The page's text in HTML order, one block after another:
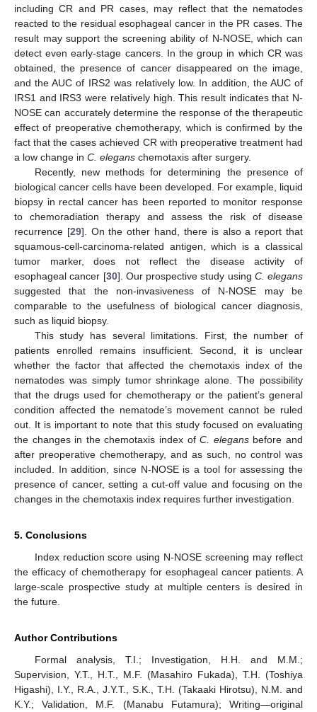
including CR and PR cases, may reflect that the nematodes
reacted to the residual esophageal cancer in the PR cases. The
result may support the screening ability of N-NOSE, which can
detect even early-stage cancers. In the group in which CR was
obtained, the presence of cancer disappeared on the image,
and the AUC of IRS2 was relatively low. In addition, the AUC of
IRS1 and IRS3 were relatively high. This result indicates that N-
NOSE can accurately determine the response of the therapeutic
effect of preoperative chemotherapy, which is confirmed by the
fact that the cases achieved CR with preoperative treatment had
a low change in C. elegans chemotaxis after surgery.
Recently, new methods for determining the presence of
biological cancer cells have been developed. For example, liquid
biopsy in rectal cancer has been reported to monitor response
to chemoradiation therapy and assess the risk of disease
recurrence [29]. On the other hand, there is also a report that
squamous-cell-carcinoma-related antigen, which is a classical
tumor marker, does not reflect the disease activity of
esophageal cancer [30]. Our prospective study using C. elegans
suggested that the non-invasiveness of N-NOSE may be
comparable to the usefulness of biological cancer diagnosis,
such as liquid biopsy.
This study has several limitations. First, the number of
patients enrolled remains insufficient. Second, it is unclear
whether the factor that affected the chemotaxis index of the
nematodes was simply tumor shrinkage alone. The possibility
that the drugs used for chemotherapy or the patient’s general
condition affected the nematode’s movement cannot be ruled
out. It is important to note that this study focused on evaluating
the changes in the chemotaxis index ofC. elegansbefore and
after preoperative chemotherapy, and as such, no control was
included. In addition, since N-NOSE is a tool for assessing the
presence of cancer, setting a cut-off value and focusing on the
changes in the chemotaxis index requires further investigation.
5. Conclusions
Index reduction score using N-NOSE screening may reflect
the efficacy of chemotherapy for esophageal cancer patients. A
large-scale prospective study at multiple centers is desired in
the future.
Author Contributions
Formal analysis, T.I.; Investigation, H.H. and M.M.;
Supervision, Y.T., H.T., M.F. (Masahiro Fukada), T.H. (Toshiya
Higashi), I.Y., R.A., J.Y.T., S.K., T.H. (Takaaki Hirotsu), N.M. and
K.Y.; Validation, M.F. (Manabu Futamura); Writing—original